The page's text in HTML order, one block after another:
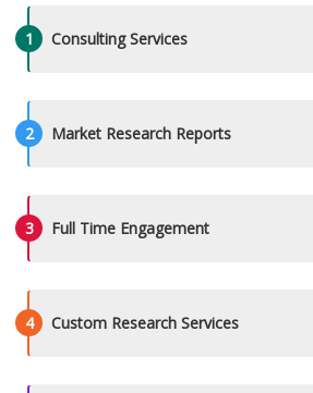
1 Consulting Services
2 Market Research Reports
3 Full Time Engagement
4 Custom Research Services